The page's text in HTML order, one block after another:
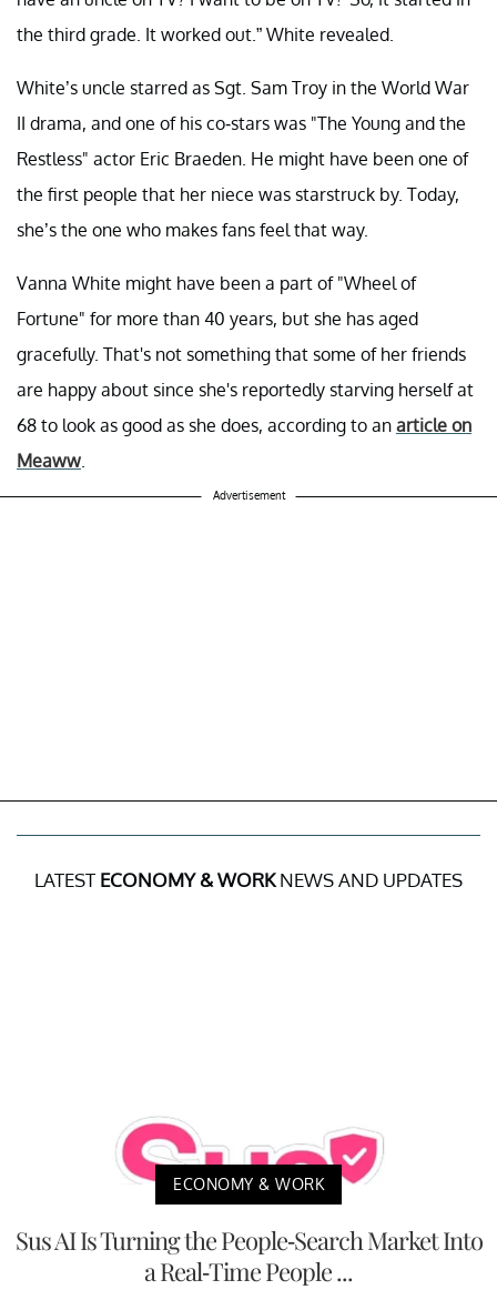
the third grade. It worked out.” White revealed.
White’s uncle starred as Sgt. Sam Troy in the World War
II drama, and one of his co-stars was "The Young and the
Restless" actor Eric Braeden. He might have been one of
the first people that her niece was starstruck by. Today,
she’s the one who makes fans feel that way.
Vanna White might have been a part of "Wheel of
Fortune" for more than 40 years, but she has aged
gracefully. That's not something that some of her friends
are happy about since she's reportedly starving herself at
68 to look as good as she does, according to an article on
Meaww
Advertisement
LATEST ECONOMY & WORKNEWS AND UPDATES
ECONOMY & WORK
Sus AI Is Turning the People-Search Market Into
a Real-Time People ...